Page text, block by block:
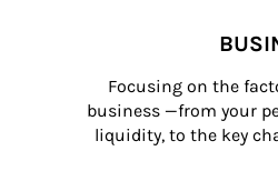
Focusing on the
business —from your
liquidity, to the key